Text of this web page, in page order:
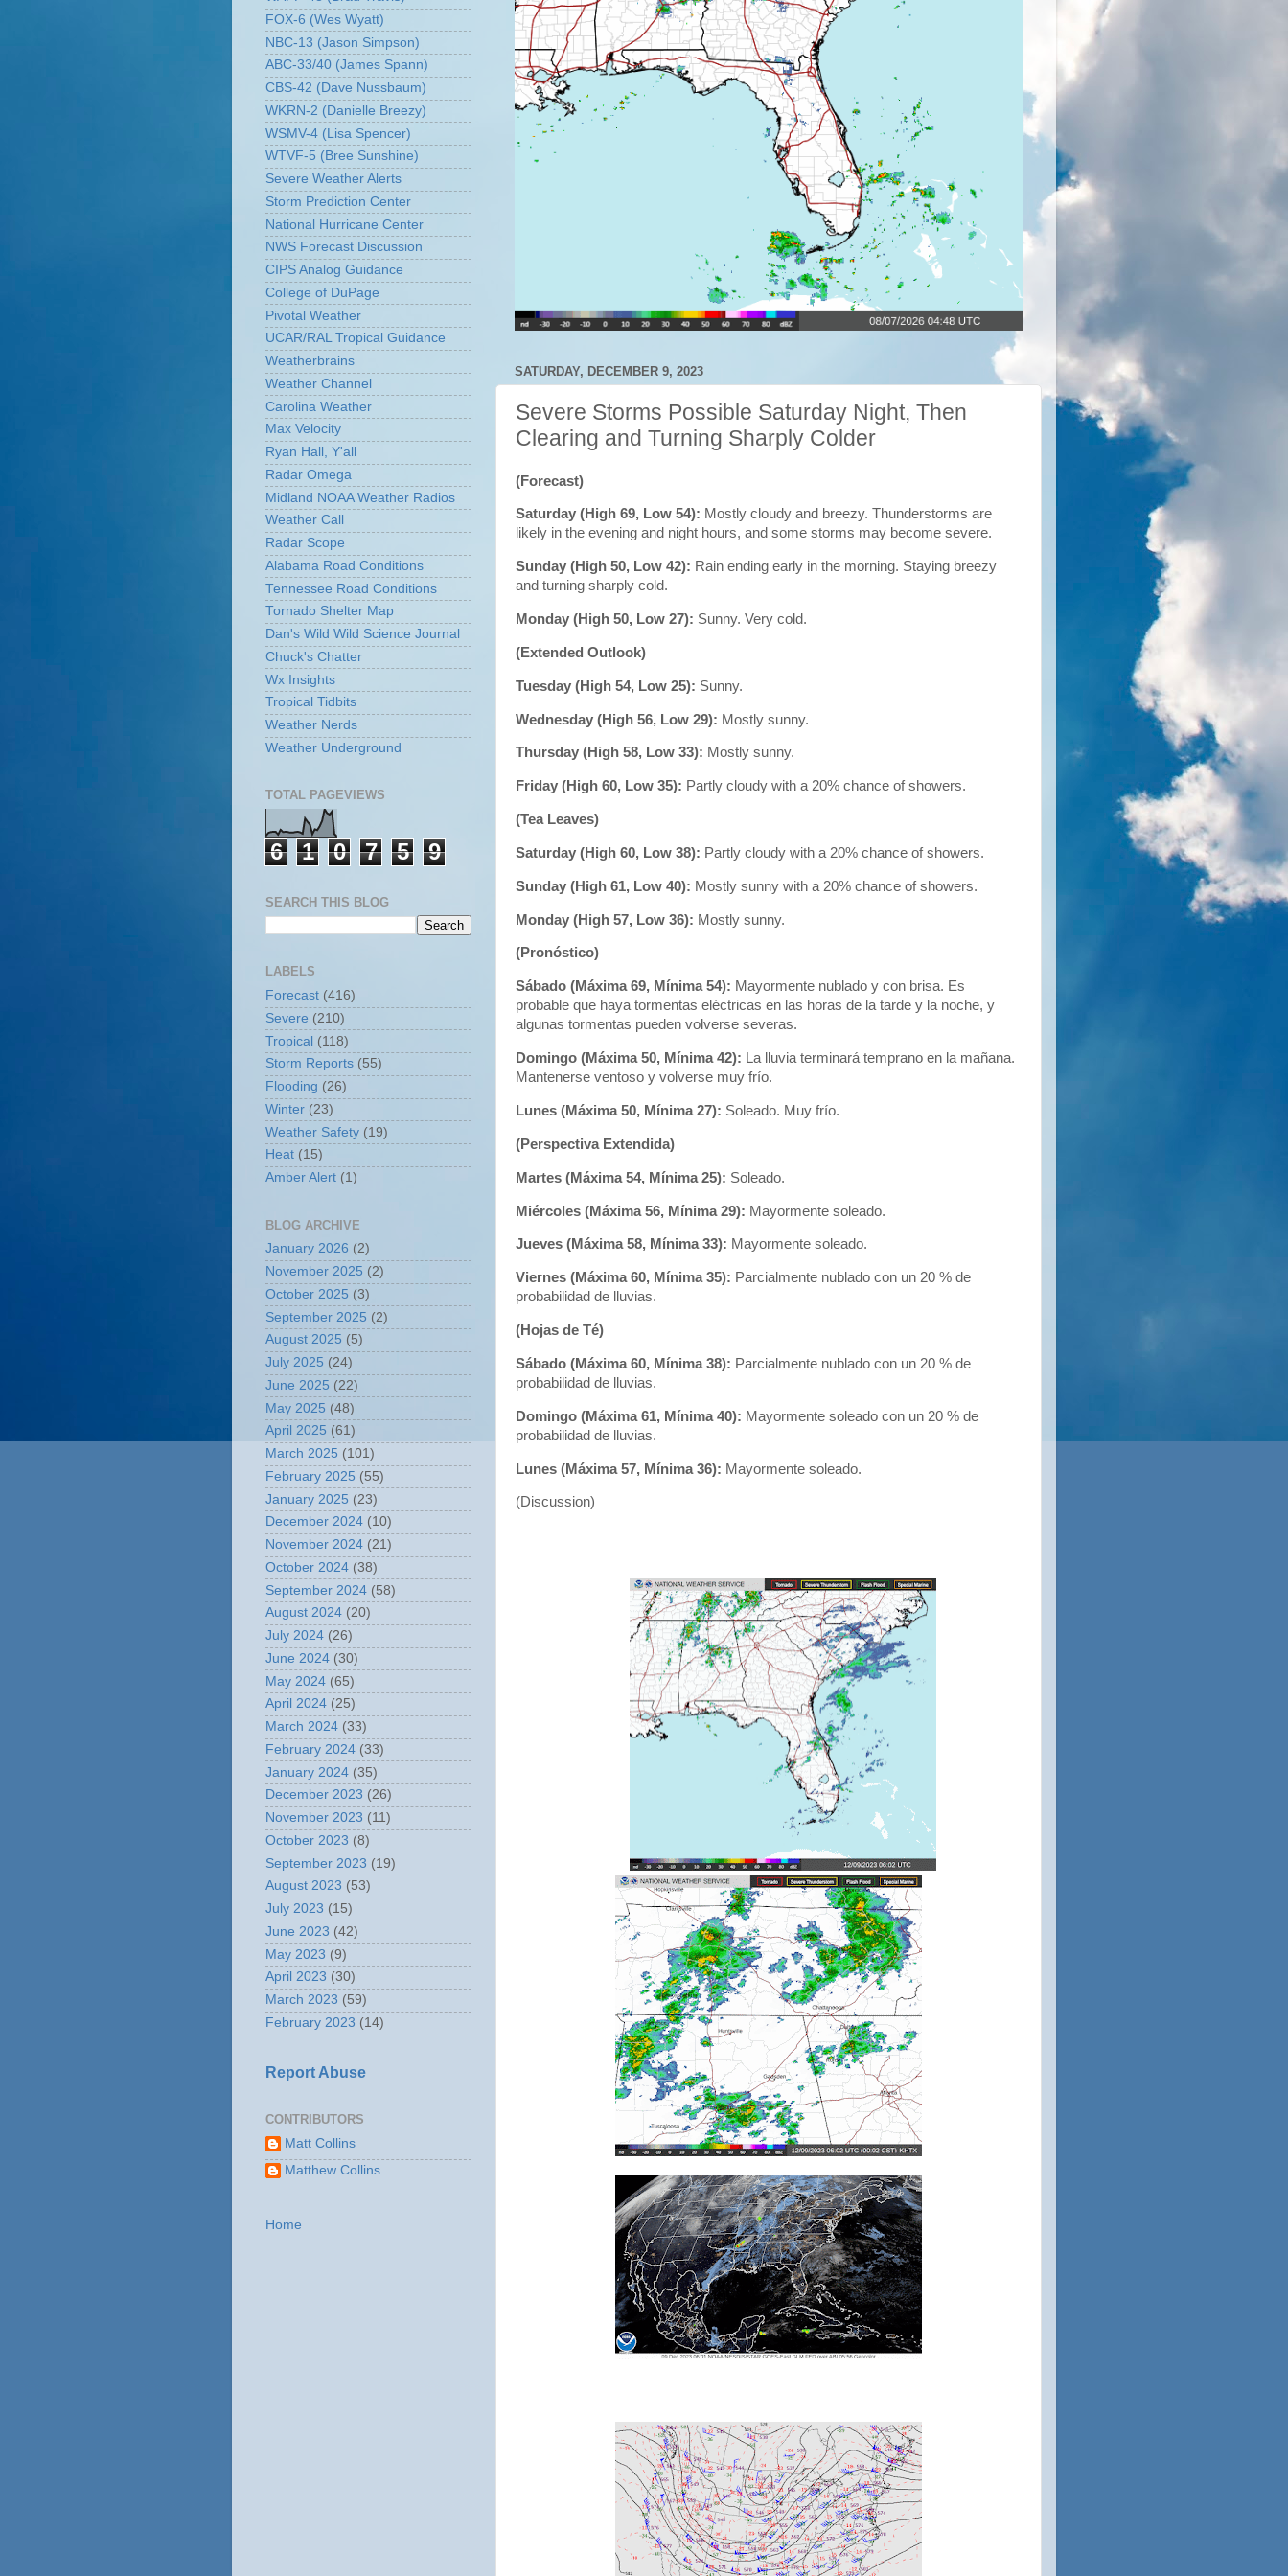
SATURDAY, DECEMBER 9, 2023
Severe Storms Possible Saturday Night, Then
Clearing and Turning Sharply Colder
(Forecast)
Saturday (High 69, Low 54): Mostly cloudy and breezy. Thunderstorms are
likely in the evening and night hours, and some storms may become severe.
Sunday (High 50, Low 42): Rain ending early in the morning. Staying breezy
and turning sharply cold.
Monday (High 50, Low 27): Sunny. Very cold.
(Extended Outlook)
Tuesday (High 54, Low 25): Sunny.
Wednesday (High 56, Low 29): Mostly sunny.
Thursday (High 58, Low 33): Mostly sunny.
Friday (High 60, Low 35): Partly cloudy with a 20% chance of showers.
(Tea Leaves)
Saturday (High 60, Low 38): Partly cloudy with a 20% chance of showers.
Sunday (High 61, Low 40): Mostly sunny with a 20% chance of showers.
Monday (High 57, Low 36): Mostly sunny.
(Pronóstico)
Sábado (Máxima 69, Mínima 54): Mayormente nublado y con brisa. Es
probable que haya tormentas eléctricas en las horas de la tarde y la noche, y
algunas tormentas pueden volverse severas.
Domingo (Máxima 50, Mínima 42): La lluvia terminará temprano en la mañana.
Mantenerse ventoso y volverse muy frío.
Lunes (Máxima 50, Mínima 27): Soleado. Muy frío.
(Perspectiva Extendida)
Martes (Máxima 54, Mínima 25): Soleado.
Miércoles (Máxima 56, Mínima 29): Mayormente soleado.
Jueves (Máxima 58, Mínima 33): Mayormente soleado.
Viernes (Máxima 60, Mínima 35): Parcialmente nublado con un 20 % de
probabilidad de lluvias.
(Hojas de Té)
Sábado (Máxima 60, Mínima 38): Parcialmente nublado con un 20 % de
probabilidad de lluvias.
Domingo (Máxima 61, Mínima 40): Mayormente soleado con un 20 % de
probabilidad de lluvias.
Lunes (Máxima 57, Mínima 36): Mayormente soleado.
(Discussion)
FOX-6 (Wes Wyatt)
NBC-13 (Jason Simpson)
ABC-33/40 (James Spann)
CBS-42 (Dave Nussbaum)
WKRN-2 (Danielle Breezy)
WSMV-4 (Lisa Spencer)
WTVF-5 (Bree Sunshine)
Severe Weather Alerts
Storm Prediction Center
National Hurricane Center
NWS Forecast Discussion
CIPS Analog Guidance
College of DuPage
Pivotal Weather
UCAR/RAL Tropical Guidance
Weatherbrains
Weather Channel
Carolina Weather
Max Velocity
Ryan Hall, Y'all
Radar Omega
Midland NOAA Weather Radios
Weather Call
Radar Scope
Alabama Road Conditions
Tennessee Road Conditions
Tornado Shelter Map
Dan's Wild Wild Science Journal
Chuck's Chatter
Wx Insights
Tropical Tidbits
Weather Nerds
Weather Underground
TOTAL PAGEVIEWS
6 1 0 7 5 9
SEARCH THIS BLOG
LABELS
Forecast (416)
Severe (210)
Tropical (118)
Storm Reports (55)
Flooding (26)
Winter (23)
Weather Safety (19)
Heat (15)
Amber Alert (1)
BLOG ARCHIVE
January 2026 (2)
November 2025 (2)
October 2025 (3)
September 2025 (2)
August 2025 (5)
July 2025 (24)
June 2025 (22)
May 2025 (48)
April 2025 (61)
March 2025 (101)
February 2025 (55)
January 2025 (23)
December 2024 (10)
November 2024 (21)
October 2024 (38)
September 2024 (58)
August 2024 (20)
July 2024 (26)
June 2024 (30)
May 2024 (65)
April 2024 (25)
March 2024 (33)
February 2024 (33)
January 2024 (35)
December 2023 (26)
November 2023 (11)
October 2023 (8)
September 2023 (19)
August 2023 (53)
July 2023 (15)
June 2023 (42)
May 2023 (9)
April 2023 (30)
March 2023 (59)
February 2023 (14)
Report Abuse
CONTRIBUTORS
Matt Collins
Matthew Collins
Home